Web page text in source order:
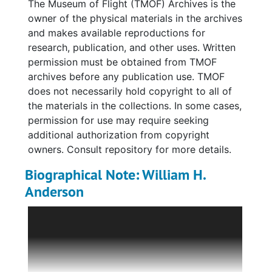
McCampbell's Grumman F6F Hellcat just after
take-off from the USS
Essex on June 19, 1944,
the same day McCampbell achieved seven
aerial victories. Also present are materials
related to a 2008 "Naval Aviation Rendezvous
Award," which includes a 1944 combat tour
list for Air Group 15, a biographical sketch
and resume for Anderson, notes,
correspondence, and photocopy of a speech
given about Anderson by an unidentified
individual.
Fifteen black-and-white photographs are also
assigned unit. Six images feature Anderson in
uniform, with family and fellow soldiers,
The Museum of Flight (TMOF) Archives is the
owner of the physical materials in the archives
and makes available reproductions for
research, publication, and other uses. Written
permission must be obtained from TMOF
archives before any publication use. TMOF
does not necessarily hold copyright to all of
the materials in the collections. In some cases,
permission for use may require seeking
additional authorization from copyright
owners. Consult repository for more details.
Biographical Note: William H.
Anderson
II and later, a test pilot.